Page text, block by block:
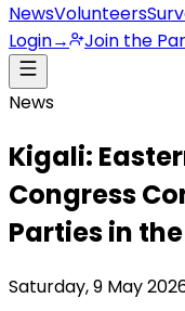
NewsVolunteers
Login→ Join the
News
Kigali:
Congress
Parties in
Saturday, 9 May